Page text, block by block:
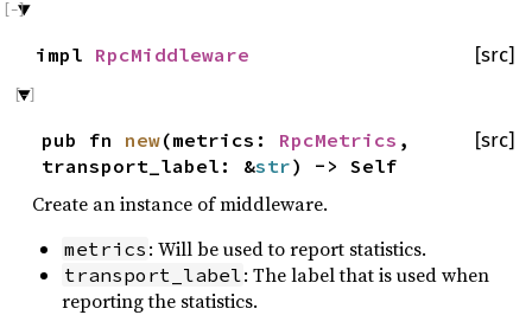
[src]
impl RpcMiddleware
[src]
pub fn new(metrics: RpcMetrics ,
transport_label: &str) -> Self
Create an instance of middleware.
metrics : Will be used to report statistics.
transport_label: The label that is used when
reporting the statistics.